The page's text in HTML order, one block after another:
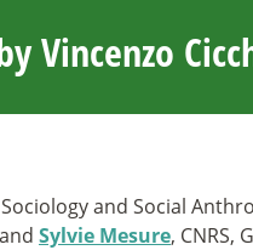
Vincenzo
and Social
and Sylvie Mesure, CNRS,